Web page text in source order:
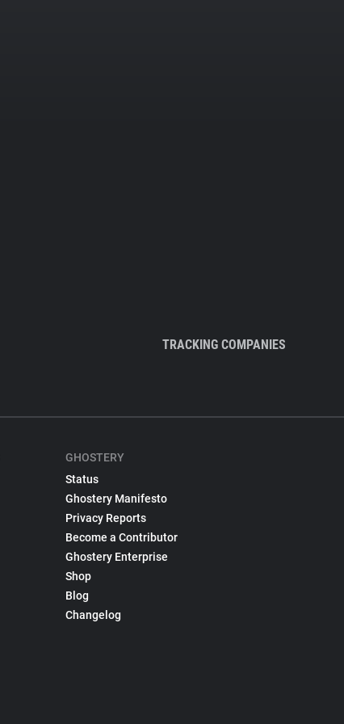
TRACKING COMPANIES
GHOSTERY
Status
Ghostery Manifesto
Privacy Reports
Become a Contributor
Ghostery Enterprise
Shop
Blog
Changelog